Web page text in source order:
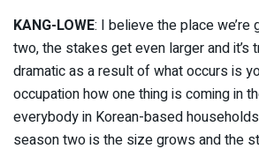
KANG-LOWE: I believe the place we’re
two, the stakes get even larger and it’s
dramatic as a result of what occurs is
occupation how one thing is coming in
everybody in Korean-based
season two is the size grows and the